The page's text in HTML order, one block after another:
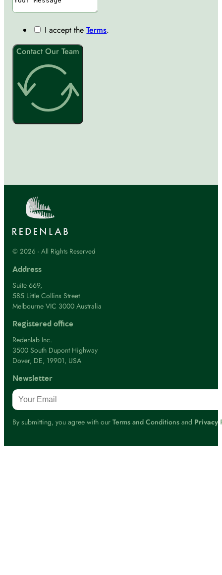
I accept theTerms.
Contact Our Team
© 2026 - All Rights Reserved
Address
Suite 669,
585 Little Collins Street
Melbourne VIC 3000 Australia
Registered office
Redenlab Inc.
3500 South Dupont Highway
Dover, DE, 19901, USA
Newsletter
By submitting, you agree with ourTerms and Conditionsand Privacy